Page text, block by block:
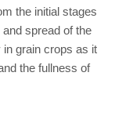
the initial stages
spread of the
in grain crops as it
the fullness of